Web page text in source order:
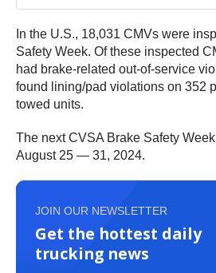
In the U.S., 18,031 CMVs were
Safety Week. Of these inspected
had brake-related out-of-service
found lining/pad violations on 352
towed units.
The next CVSA Brake Safety
August 25 — 31, 2024.
JOIN OUR NEWSLETTER
Get the hottest daily
trucking news